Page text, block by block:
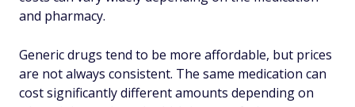
and pharmacy.
Generic drugs tend to be more affordable, but prices
are not always consistent. The same medication can
cost significantly different amounts depending on